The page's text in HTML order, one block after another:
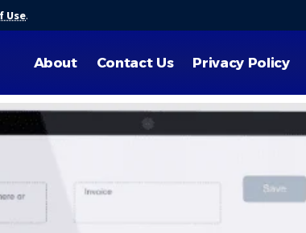
Use.
About Contact Us Privacy Policy